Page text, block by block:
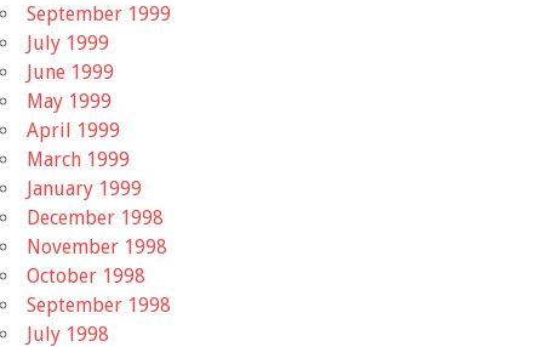
September 1999
July 1999
June 1999
May 1999
April 1999
March 1999
January 1999
December 1998
November 1998
October 1998
September 1998
July 1998